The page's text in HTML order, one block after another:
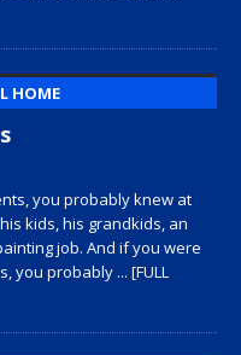
HOME
you probably knew at
kids, his grandkids, an
job. And if you were
you probably ... [FULL